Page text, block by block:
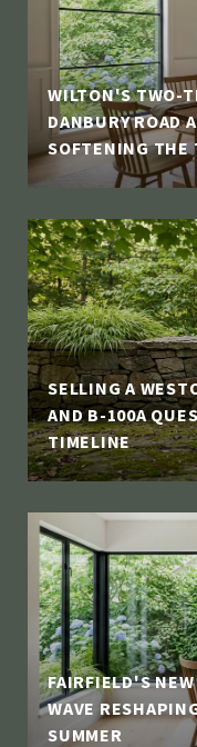
WILTON'S TWO-
DANBURY ROAD
SOFTENING THE
SELLING A
AND B-100A
TIMELINE
FAIRFIELD'S
WAVE
SUMMER